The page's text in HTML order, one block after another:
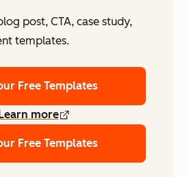
post, CTA, case study,
templates.
Free Templates
more
Free Templates